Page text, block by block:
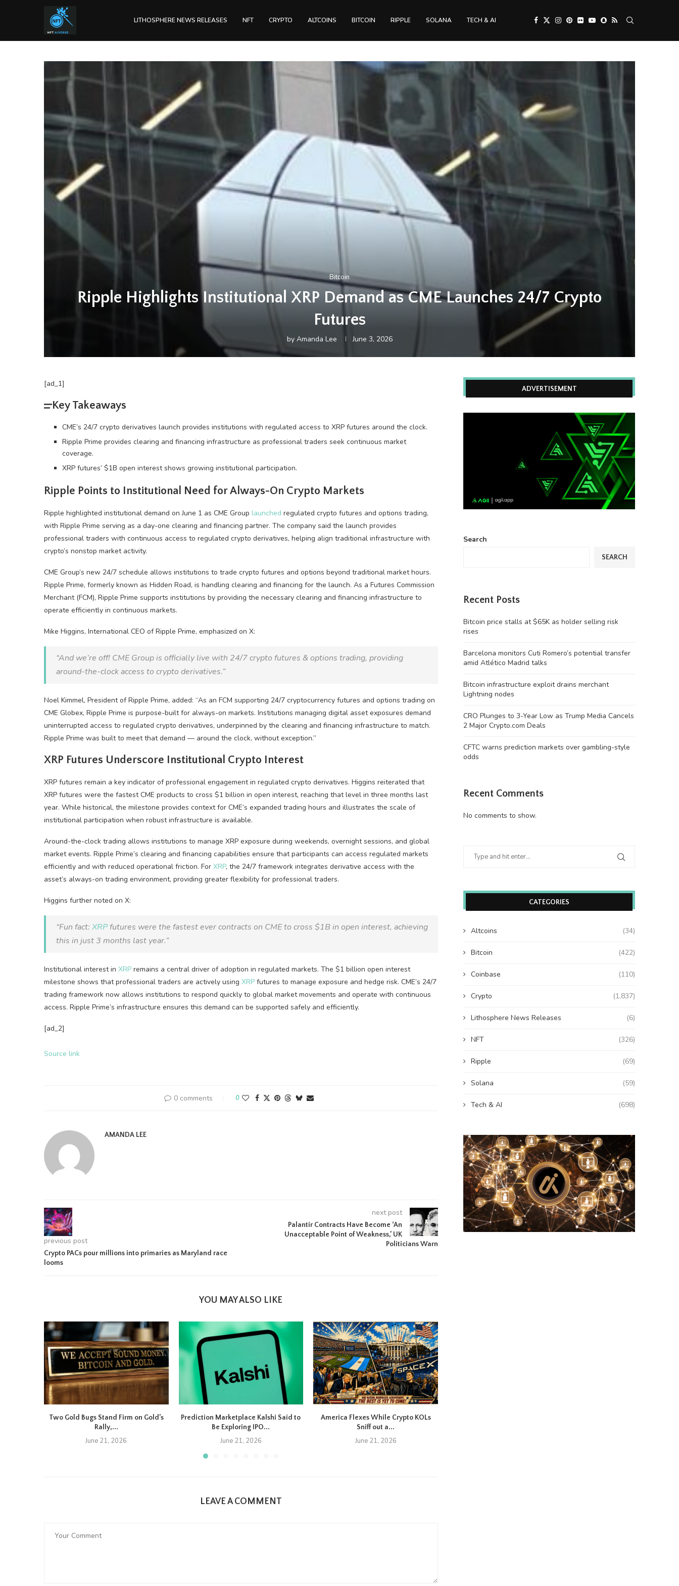
LITHOSPHERE NEWS RELEASES NFT CRYPTO ALTCOINS BITCOIN RIPPLE SOLANA TECH & AI
Bitcoin
Ripple Highlights Institutional XRP Demand as CME Launches 24/7 Crypto
Futures
by Amanda Lee June 3, 2026
[ad_1]
Key Takeaways
CME’s 24/7 crypto derivatives launch provides institutions with regulated access to XRP futures around the clock.
Ripple Prime provides clearing and financing infrastructure as professional traders seek continuous market
coverage.
XRP futures’ $1B open interest shows growing institutional participation.
Ripple Points to Institutional Need for Always-On Crypto Markets
Ripple highlighted institutional demand on June 1 as CME Group launched regulated crypto futures and options trading,
with Ripple Prime serving as a day-one clearing and financing partner. The company said the launch provides
professional traders with continuous access to regulated crypto derivatives, helping align traditional infrastructure with
crypto’s nonstop market activity.
CME Group’s new 24/7 schedule allows institutions to trade crypto futures and options beyond traditional market hours.
Ripple Prime, formerly known as Hidden Road, is handling clearing and financing for the launch. As a Futures Commission
Merchant (FCM), Ripple Prime supports institutions by providing the necessary clearing and financing infrastructure to
operate efficiently in continuous markets.
Mike Higgins, International CEO of Ripple Prime, emphasized on X:
“And we’re off! CME Group is officially live with 24/7crypto futures & options trading, providing
around-the-clock access to crypto derivatives.”
Noel Kimmel, President of Ripple Prime, added: “As an FCM supporting 24/7 cryptocurrency futures and options trading on
CME Globex, Ripple Prime is purpose-built for always-on markets. Institutions managing digital asset exposures demand
uninterrupted access to regulated crypto derivatives, underpinned by the clearing and financing infrastructure to match.
Ripple Prime was built to meet that demand — around the clock, without exception.”
XRP Futures Underscore Institutional Crypto Interest
XRP futures remain a key indicator of professional engagement in regulated crypto derivatives. Higgins reiterated that
XRP futures were the fastest CME products to cross $1 billion in open interest, reaching that level in three months last
year. While historical, the milestone provides context for CME’s expanded trading hours and illustrates the scale of
institutional participation when robust infrastructure is available.
Around-the-clock trading allows institutions to manage XRP exposure during weekends, overnight sessions, and global
market events. Ripple Prime’s clearing and financing capabilities ensure that participants can access regulated markets
efficiently and with reduced operational friction. For XRP, the 24/7 framework integrates derivative access with the
asset’s always-on trading environment, providing greater flexibility for professional traders.
Higgins further noted on X:
“Fun fact: XRPfutures were the fastest ever contracts on CME to cross $1B in open interest, achieving
this in just 3 months last year.”
Institutional interest in XRP remains a central driver of adoption in regulated markets. The $1 billion open interest
milestone shows that professional traders are actively using XRP futures to manage exposure and hedge risk. CME’s 24/7
trading framework now allows institutions to respond quickly to global market movements and operate with continuous
access. Ripple Prime’s infrastructure ensures this demand can be supported safely and efficiently.
[ad_2]
Source link
0 comments 0
AMANDA LEE
previous post
Crypto PACs pour millions into primaries as Maryland race
looms
next post
Palantir Contracts Have Become ‘An
Unacceptable Point of Weakness,’ UK
Politicians Warn
YOU MAY ALSO LIKE
Two Gold Bugs Stand Firm on Gold’s
Rally,...
June 21, 2026
Prediction Marketplace Kalshi Said to
Be Exploring IPO...
June 21, 2026
America Flexes While Crypto KOLs
Sniff out a...
June 21, 2026
LEAVE A COMMENT
ADVERTISEMENT
Search
SEARCH
Recent Posts
Bitcoin price stalls at $65K as holder selling risk
rises
Barcelona monitors Cuti Romero’s potential transfer
amid Atlético Madrid talks
Bitcoin infrastructure exploit drains merchant
Lightning nodes
CRO Plunges to 3-Year Low as Trump Media Cancels
2 Major Crypto.com Deals
CFTC warns prediction markets over gambling-style
odds
Recent Comments
No comments to show.
CATEGORIES
Altcoins (34)
Bitcoin (422)
Coinbase (110)
Crypto (1,837)
Lithosphere News Releases (6)
NFT (326)
Ripple (69)
Solana (59)
Tech & AI (698)